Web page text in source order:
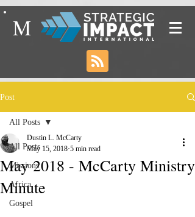
M
Post
All Posts
Missions
Africa
Gospel
All Posts
May 2018 - McCarty Ministry
Minute
Dustin L. McCarty
May 15, 2018 5 min read